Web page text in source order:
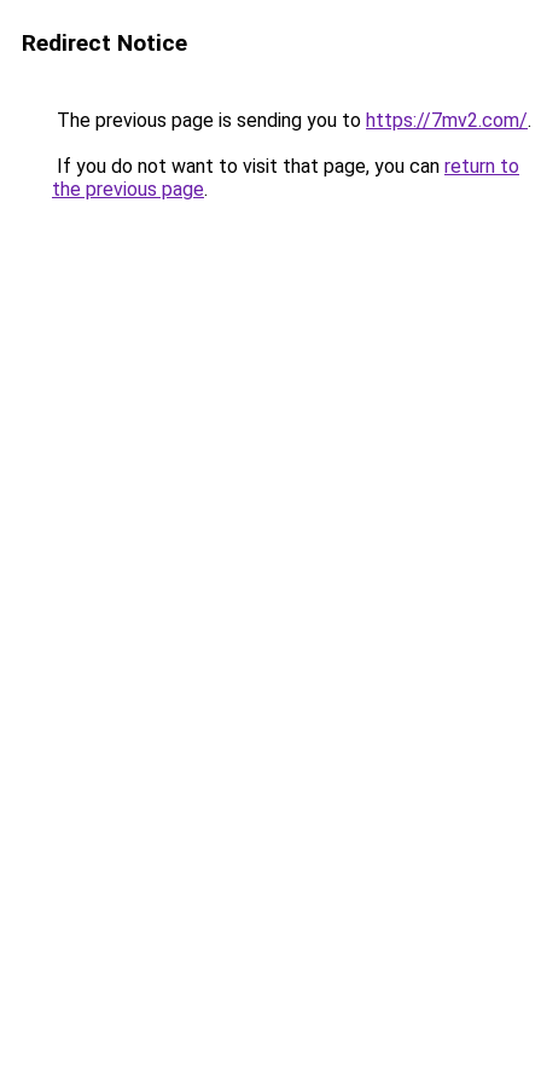
Redirect Notice
The previous page is sending you to https://7mv2.com/.
If you do not want to visit that page, you can return to
the previous page.